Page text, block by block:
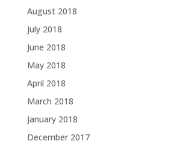
August 2018
July 2018
June 2018
May 2018
April 2018
March 2018
January 2018
December 2017